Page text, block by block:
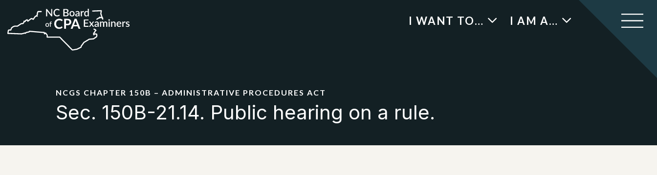
I WANT TO… I AM A…
NCGS CHAPTER 150B – ADMINISTRATIVE PROCEDURES ACT
Sec. 150B-21.14. Public hearing on a rule.